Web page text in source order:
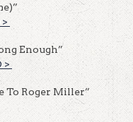
Enough”
>
To Roger Miller”